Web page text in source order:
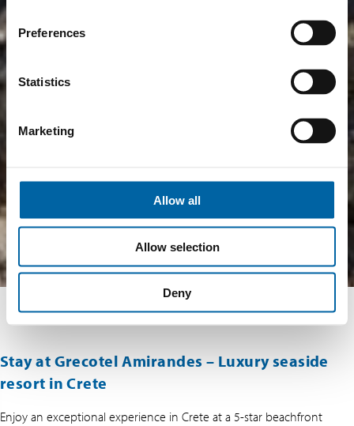
Preferences
Statistics
Marketing
Allow all
Allow selection
Deny
Stay at Grecotel Amirandes – Luxury seaside
resort in Crete
Enjoy an exceptional experience in Crete at a 5-star beachfront